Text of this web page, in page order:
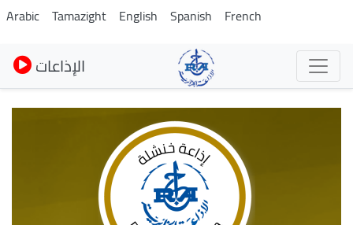
Skip
to
main
content
Arabic Tamazight English Spanish French
الإذاعات